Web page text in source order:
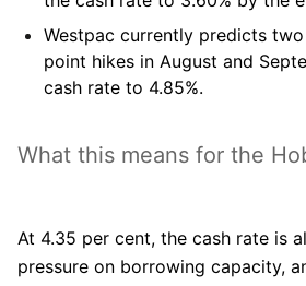
Westpac currently predicts
point hikes in August and
cash rate to 4.85%.
What this means for the
At 4.35 per cent, the cash rate is
pressure on borrowing capacity,